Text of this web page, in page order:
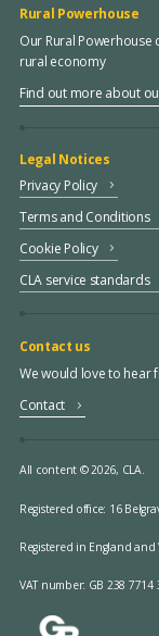
Rural Powerhouse
Our Rural
rural economy
Find out more about
Legal Notices
Privacy Policy
Terms and Conditions
Cookie Policy
CLA service standards
Contact us
We would love to hear
Contact
All content © 2026, CLA.
Registered office: 16
Registered in England and
VAT number: GB 238 7714